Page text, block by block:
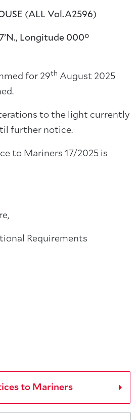
(ALL Vol.A2596)
Longitude 000°
for 29th August 2025
to the light currently
further notice.
to Mariners 17/2025 is
Requirements
to Mariners